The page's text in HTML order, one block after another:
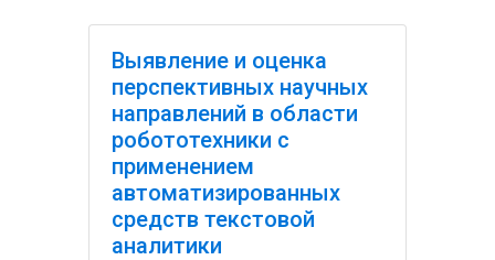
Выявление и оценка
перспективных научных
направлений в области
робототехники с
применением
автоматизированных
средств текстовой
аналитики